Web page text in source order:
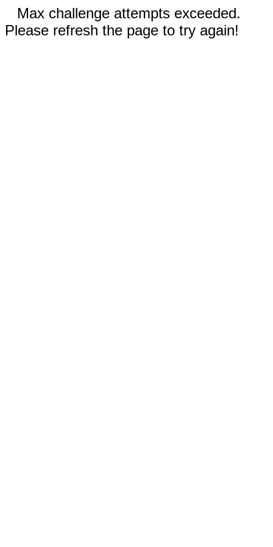
Max challenge attempts exceeded.
Please refresh the page to try again!